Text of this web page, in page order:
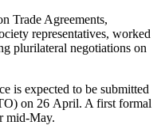
Trade Agreements,
representatives, worked
plurilateral negotiations on
is expected to be submitted
on 26 April. A first formal
mid-May.